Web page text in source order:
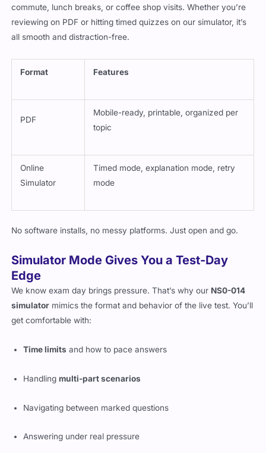
commute, lunch breaks, or coffee shop visits. Whether you’re
reviewing on PDF or hitting timed quizzes on our simulator, it’s
all smooth and distraction-free.
Format Features
PDF
Mobile-ready, printable, organized per
topic
Online
Simulator
Timed mode, explanation mode, retry
mode
No software installs, no messy platforms. Just open and go.
Simulator Mode Gives You a Test-Day
Edge
We know exam day brings pressure. That’s why our NS0-014
simulator mimics the format and behavior of the live test. You’ll
get comfortable with:
Time limits and how to pace answers
Handlingmulti-part scenarios
Navigating between marked questions
Answering under real pressure